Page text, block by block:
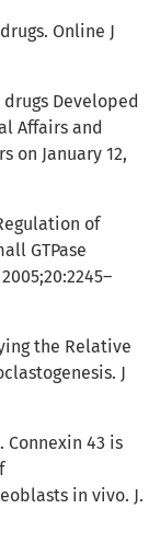
Online J
Developed
Affairs and
on January 12,
of
GTPase
the Relative
J
Connexin 43 is
in vivo. J.